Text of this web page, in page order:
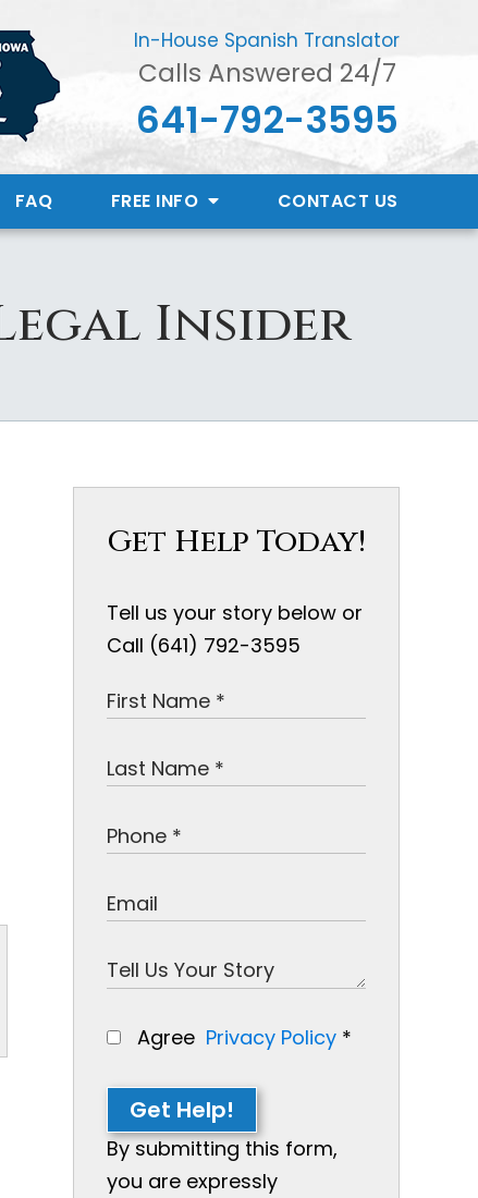
In-House Spanish Translator
Calls Answered 24/7
641-792-3595
FAQ FREE INFO CONTACT US
Insider
Get Help Today!
Tell us your story below or
Call (641) 792-3595
Agree Privacy Policy *
Get Help!
By submitting this form,
you are expressly